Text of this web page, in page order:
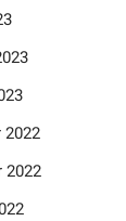
2022
2022